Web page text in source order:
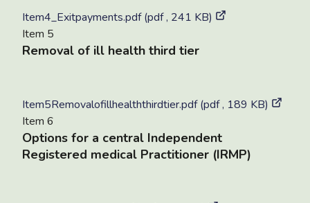
Item4_Exitpayments.pdf (pdf , 241 KB)
Item 5
Removal of ill health third tier
Item5Removalofillhealththirdtier.pdf (pdf , 189 KB)
Item 6
Options for a central Independent
Registered medical Practitioner (IRMP)